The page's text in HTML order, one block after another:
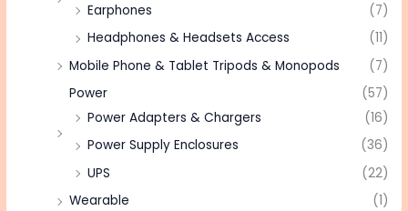
Earphones
(7)
Headphones & Headsets Access
(11)
Mobile Phone & Tablet Tripods & Monopods
(7)
Power
(57)
Power Adapters & Chargers
(16)
Power Supply Enclosures
(36)
UPS
(22)
Wearable
(1)